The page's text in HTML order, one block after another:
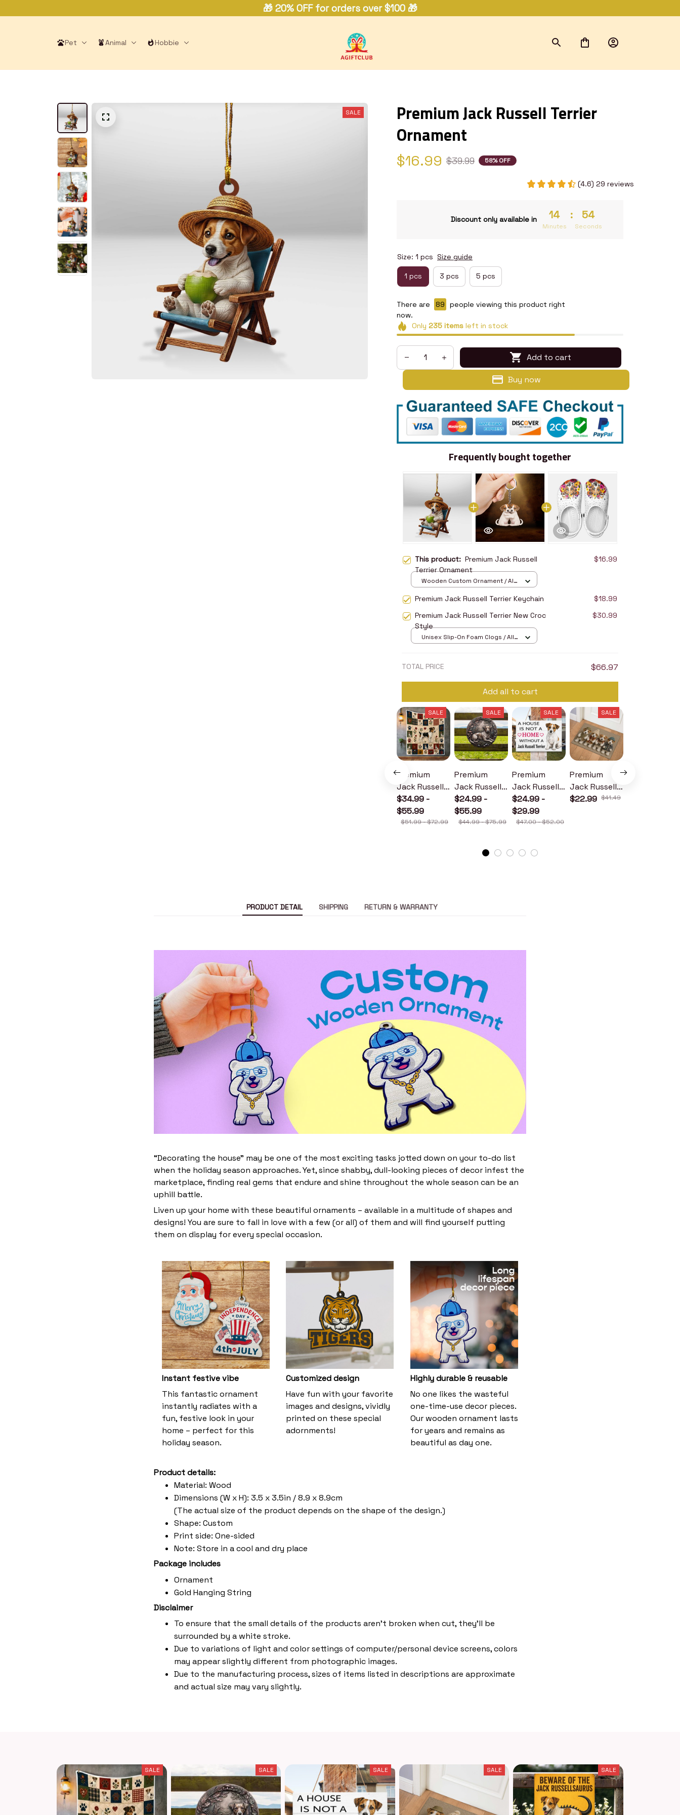
🎁 20% OFF for orders over $100 🎁
Pet Animal Hobbie
SALE
Premium Jack Russell Terrier
Ornament
$16.99 $39.99 58% OFF
(4.6) 29 reviews
Discount only available in 14
Minutes
: 52
Seconds
Size: 1 pcs Size guide
1 pcs 3 pcs 5 pcs
There are 89
people viewing this product right
now.
Only 235itemsleft in stock
Add to cart
Buy now
Frequently bought together
This product: Premium Jack Russell
Terrier Ornament
$16.99
Wooden Custom Ornament / All
Premium Jack Russell Terrier Keychain
$18.99
Premium Jack Russell Terrier New Croc
Style
$30.99
Unisex Slip-On Foam Clogs / All
TOTAL PRICE $66.97
Add all to cart
SALE
Premium
Jack Russell
Terrier Quilt
$34.99 -
$55.99
$51.99 - $72.99
SALE
Premium
Jack Russell
Terrier Metal
Sign
$24.99 -
$55.99
$44.99 - $75.99
SALE
Premium
Jack Russell
Terrier Wood
Sign
$24.99 -
$29.99
$47.00 - $52.00
SALE
Premium
Jack Russell
Terrier
$22.99 $41.49
PRODUCT DETAIL SHIPPING RETURN & WARRANTY
“Decorating the house” may be one of the most exciting tasks jotted down on your to-do list
when the holiday season approaches. Yet, since shabby, dull-looking pieces of decor infest the
marketplace, finding real gems that endure and shine throughout the whole season can be an
uphill battle.
Liven up your home with these beautiful ornaments – available in a multitude of shapes and
designs! You are sure to fall in love with a few (or all) of them and will find yourself putting
them on display for every special occasion.
Instant festive vibe
This fantastic ornament
instantly radiates with a
fun, festive look in your
home – perfect for this
holiday season.
Customized design
Have fun with your favorite
images and designs, vividly
printed on these special
adornments!
Highly durable & reusable
No one likes the wasteful
one-time-use decor pieces.
Our wooden ornament lasts
for years and remains as
beautiful as day one.
Product details:
Material: Wood
Dimensions (W x H): 3.5 x 3.5in / 8.9 x 8.9cm
(The actual size of the product depends on the shape of the design.)
Shape: Custom
Print side: One-sided
Note: Store in a cool and dry place
Package includes
Ornament
Gold Hanging String
Disclaimer
To ensure that the small details of the products aren't broken when cut, they'll be
surrounded by a white stroke.
Due to variations of light and color settings of computer/personal device screens, colors
may appear slightly different from photographic images.
Due to the manufacturing process, sizes of items listed in descriptions are approximate
and actual size may vary slightly.
SALE SALE SALE SALE SALE